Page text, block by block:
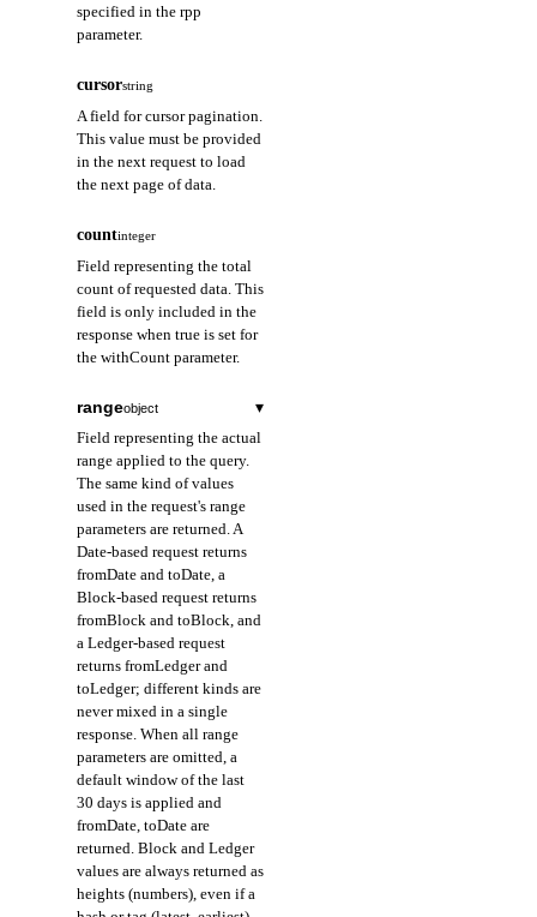
specified in the rpp
parameter.
cursorstring
A field for cursor pagination.
This value must be provided
in the next request to load
the next page of data.
countinteger
Field representing the total
count of requested data. This
field is only included in the
response when true is set for
the withCount parameter.
rangeobject ▾
Field representing the actual
range applied to the query.
The same kind of values
used in the request's range
parameters are returned. A
Date-based request returns
fromDate and toDate, a
Block-based request returns
fromBlock and toBlock, and
a Ledger-based request
returns fromLedger and
toLedger; different kinds are
never mixed in a single
response. When all range
parameters are omitted, a
default window of the last
30 days is applied and
fromDate, toDate are
returned. Block and Ledger
values are always returned as
heights (numbers), even if a